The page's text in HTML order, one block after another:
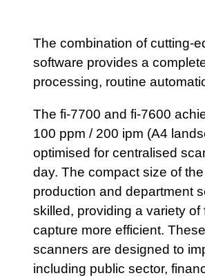
The combination of cutting-
software provides a
processing, routine
The fi-7700 and fi-7600
100 ppm / 200 ipm (A4
optimised for centralised
day. The compact size of
production and department
skilled, providing a variety
capture more efficient.
scanners are designed to
including public sector,